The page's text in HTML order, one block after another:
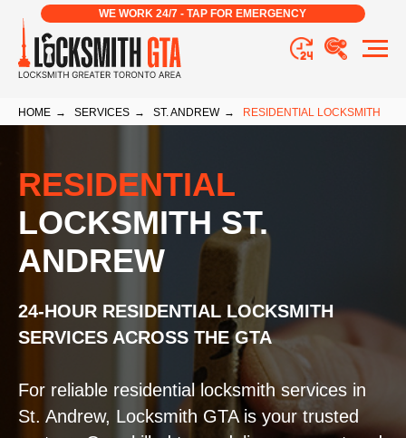
WE WORK 24/7 - TAP FOR EMERGENCY
HOME → SERVICES → ST. ANDREW → RESIDENTIAL LOCKSMITH
RESIDENTIAL
LOCKSMITH ST.
ANDREW
24-HOUR RESIDENTIAL LOCKSMITH
SERVICES ACROSS THE GTA
For reliable residential locksmith services in
St. Andrew, Locksmith GTA is your trusted